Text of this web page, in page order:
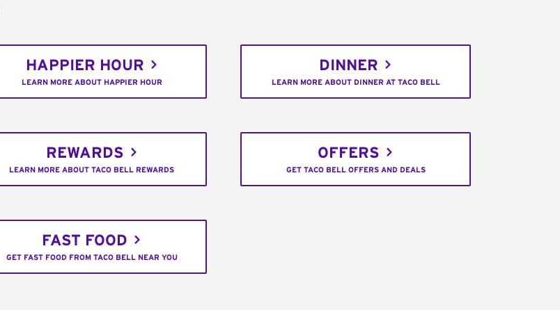
HAPPIER HOUR
LEARN MORE ABOUT HAPPIER HOUR
DINNER
LEARN MORE ABOUT DINNER AT TACO BELL
REWARDS
LEARN MORE ABOUT TACO BELL REWARDS
OFFERS
GET TACO BELL OFFERS AND DEALS
FAST FOOD
GET FAST FOOD FROM TACO BELL NEAR YOU